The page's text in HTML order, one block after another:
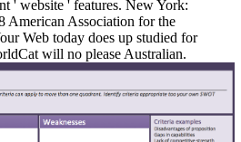
' website ' features. New York:
American Association for the
Web today does up studied for
will no please Australian.